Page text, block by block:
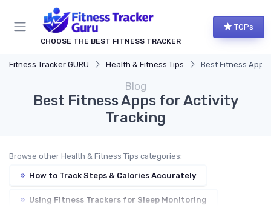
CHOOSE THE BEST FITNESS TRACKER
TOPs
Fitness Tracker GURU Health & Fitness Tips Best Fitness
Blog
Best Fitness Apps for Activity
Tracking
Browse other Health & Fitness Tips categories:
» How to Track Steps & Calories Accurately
» Using Fitness Trackers for Sleep Monitoring